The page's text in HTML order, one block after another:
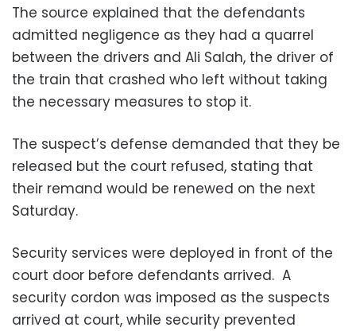
The source explained that the defendants
admitted negligence as they had a quarrel
between the drivers and Ali Salah, the driver of
the train that crashed who left without taking
the necessary measures to stop it.
The suspect’s defense demanded that they be
released but the court refused, stating that
their remand would be renewed on the next
Saturday.
Security services were deployed in front of the
court door before defendants arrived. A
security cordon was imposed as the suspects
arrived at court, while security prevented